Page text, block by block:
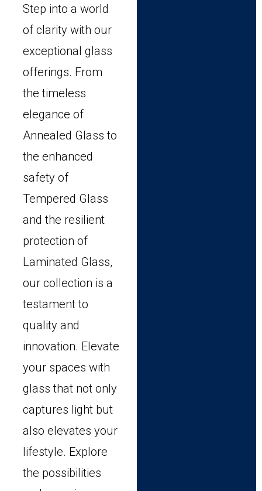
Step into a world
of clarity with our
exceptional glass
offerings. From
the timeless
elegance of
Annealed Glass to
the enhanced
safety of
Tempered Glass
and the resilient
protection of
Laminated Glass,
our collection is a
testament to
quality and
innovation. Elevate
your spaces with
glass that not only
captures light but
also elevates your
lifestyle. Explore
the possibilities